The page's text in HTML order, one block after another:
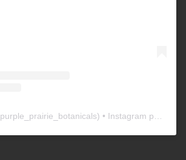
purple_prairie_botanicals) • Instagram photos and videos